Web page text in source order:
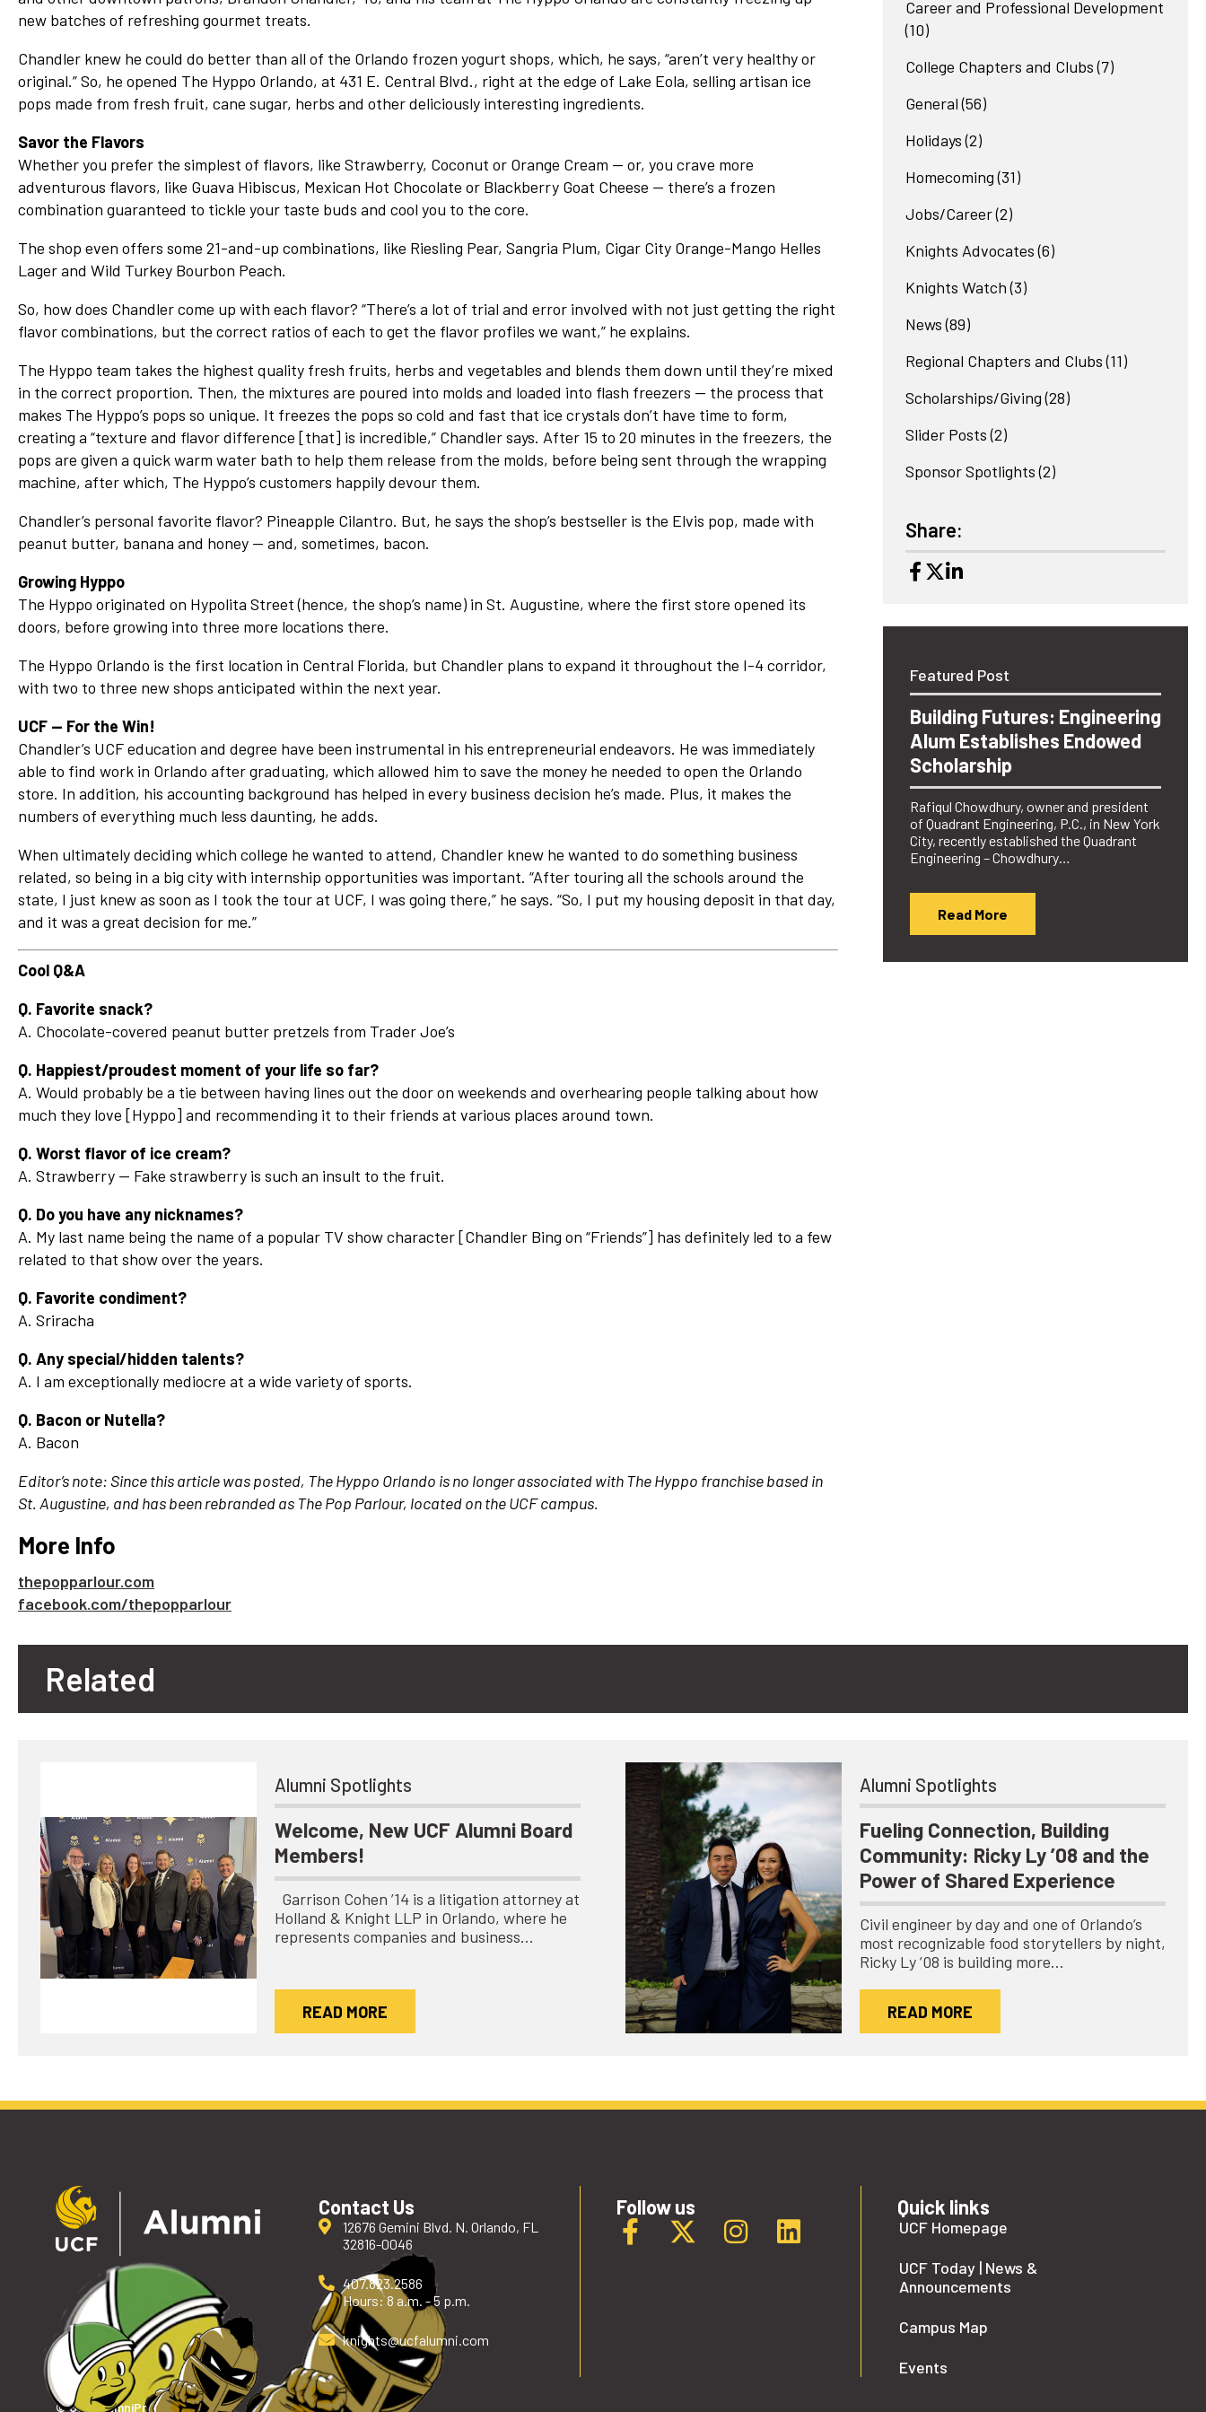
Network
Alumni Awards
Knightfluencers
new batches of refreshing gourmet treats.
Chandler knew he could do better than all of the Orlando frozen yogurt shops, which, he says, “aren’t very healthy or
original.” So, he opened The Hyppo Orlando, at 431 E. Central Blvd., right at the edge of Lake Eola, selling artisan ice
pops made from fresh fruit, cane sugar, herbs and other deliciously interesting ingredients.
Savor the Flavors
Whether you prefer the simplest of flavors, like Strawberry, Coconut or Orange Cream — or, you crave more
adventurous flavors, like Guava Hibiscus, Mexican Hot Chocolate or Blackberry Goat Cheese — there’s a frozen
combination guaranteed to tickle your taste buds and cool you to the core.
The shop even offers some 21-and-up combinations, like Riesling Pear, Sangria Plum, Cigar City Orange-Mango Helles
Lager and Wild Turkey Bourbon Peach.
So, how does Chandler come up with each flavor? “There’s a lot of trial and error involved with not just getting the right
flavor combinations, but the correct ratios of each to get the flavor profiles we want,” he explains.
The Hyppo team takes the highest quality fresh fruits, herbs and vegetables and blends them down until they’re mixed
in the correct proportion. Then, the mixtures are poured into molds and loaded into flash freezers — the process that
makes The Hyppo’s pops so unique. It freezes the pops so cold and fast that ice crystals don’t have time to form,
creating a “texture and flavor difference [that] is incredible,” Chandler says. After 15 to 20 minutes in the freezers, the
pops are given a quick warm water bath to help them release from the molds, before being sent through the wrapping
machine, after which, The Hyppo’s customers happily devour them.
Chandler’s personal favorite flavor? Pineapple Cilantro. But, he says the shop’s bestseller is the Elvis pop, made with
peanut butter, banana and honey — and, sometimes, bacon.
Growing Hyppo
The Hyppo originated on Hypolita Street (hence, the shop’s name) in St. Augustine, where the first store opened its
doors, before growing into three more locations there.
The Hyppo Orlando is the first location in Central Florida, but Chandler plans to expand it throughout the I-4 corridor,
with two to three new shops anticipated within the next year.
UCF — For the Win!
Chandler’s UCF education and degree have been instrumental in his entrepreneurial endeavors. He was immediately
able to find work in Orlando after graduating, which allowed him to save the money he needed to open the Orlando
store. In addition, his accounting background has helped in every business decision he’s made. Plus, it makes the
numbers of everything much less daunting, he adds.
When ultimately deciding which college he wanted to attend, Chandler knew he wanted to do something business
related, so being in a big city with internship opportunities was important. “After touring all the schools around the
state, I just knew as soon as I took the tour at UCF, I was going there,” he says. “So, I put my housing deposit in that day,
and it was a great decision for me.”
Cool Q&A
Q. Favorite snack?
A. Chocolate-covered peanut butter pretzels from Trader Joe’s
Q. Happiest/proudest moment of your life so far?
A. Would probably be a tie between having lines out the door on weekends and overhearing people talking about how
much they love [Hyppo] and recommending it to their friends at various places around town.
Q. Worst flavor of ice cream?
A. Strawberry — Fake strawberry is such an insult to the fruit.
Q. Do you have any nicknames?
A. My last name being the name of a popular TV show character [Chandler Bing on “Friends”] has definitely led to a few
related to that show over the years.
Q. Favorite condiment?
A. Sriracha
Q. Any special/hidden talents?
A. I am exceptionally mediocre at a wide variety of sports.
Q. Bacon or Nutella?
A. Bacon
Editor’s note: Since this article was posted, The Hyppo Orlando is no longer associated with The Hyppo franchise based in
St. Augustine, and has been rebranded as The Pop Parlour, located on the UCF campus.
More Info
thepopparlour.com
facebook.com/thepopparlour
Career and Professional Development
(10)
College Chapters and Clubs (7)
General (56)
Holidays (2)
Homecoming (31)
Jobs/Career(2)
Knights Advocates (6)
Knights Watch (3)
News (89)
Regional Chapters and Clubs (11)
Scholarships/Giving (28)
Slider Posts (2)
Sponsor Spotlights (2)
Share:
Featured Post
Building Futures: Engineering
Alum Establishes Endowed
Scholarship
Rafiqul Chowdhury, owner and president
of Quadrant Engineering, P.C., in New York
City, recently established the Quadrant
Engineering – Chowdhury…
Read More
Related
Alumni Spotlights
Welcome, New UCF Alumni Board
Members!
Garrison Cohen ’14 is a litigation attorney at
Holland & Knight LLP in Orlando, where he
represents companies and business…
READ MORE
Alumni Spotlights
Fueling Connection, Building
Community: Ricky Ly ’08 and the
Power of Shared Experience
Civil engineer by day and one of Orlando’s
most recognizable food storytellers by night,
Ricky Ly ’08 is building more…
READ MORE
Contact Us
12676 Gemini Blvd. N. Orlando, FL
32816-0046
407.823.2586
Hours: 8 a.m. - 5 p.m.
knights@ucfalumni.com
Follow us Quick links
UCF Homepage
UCF Today | News &
Announcements
Campus Map
Events
© UCF AlumniPrivacy Policy